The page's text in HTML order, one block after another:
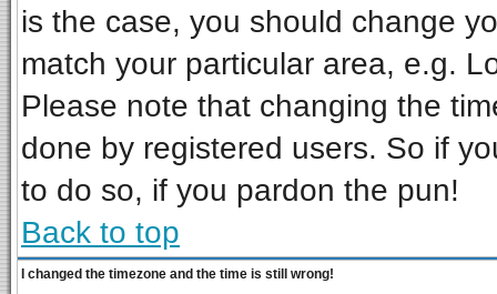
is the case, you should change
match your particular area, e.g.
Please note that changing the
done by registered users. So if
to do so, if you pardon the pun!
Back to top
I changed the timezone and the time is still wrong!